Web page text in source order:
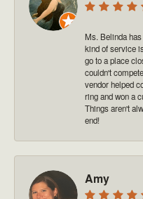
Ms. Belinda
kind of service
go to a place
couldn't
vendor helped
ring and won a
Things aren't
end!
Amy